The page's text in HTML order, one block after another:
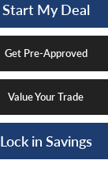
Start My Deal
Get Pre-Approved
Value Your Trade
Lock in Savings